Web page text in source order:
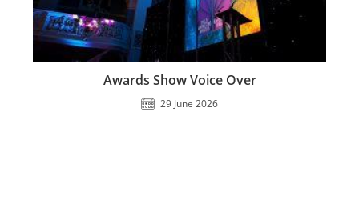
Awards Show Voice Over
29 June 2026